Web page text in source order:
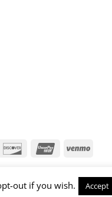
Discover UnionPayVenmo
out if you wish. Accept